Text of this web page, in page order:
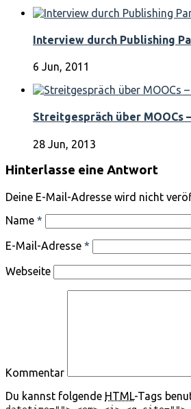
Interview durch Publishing
6 Jun, 2011
Streitgespräch über
28 Jun, 2013
Hinterlasse eine Antwort
Deine E-Mail-Adresse wird nicht
Name *
E-Mail-Adresse *
Webseite
Kommentar
Du kannst folgende HTML-Tags